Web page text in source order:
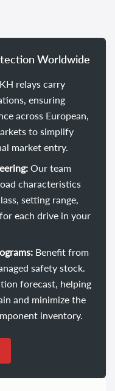
Worldwide
relays carry
ensuring
across European,
to simplify
market entry.
Our team
characteristics
setting range,
each drive in your
Benefit from
safety stock.
forecast, helping
and minimize the
inventory.